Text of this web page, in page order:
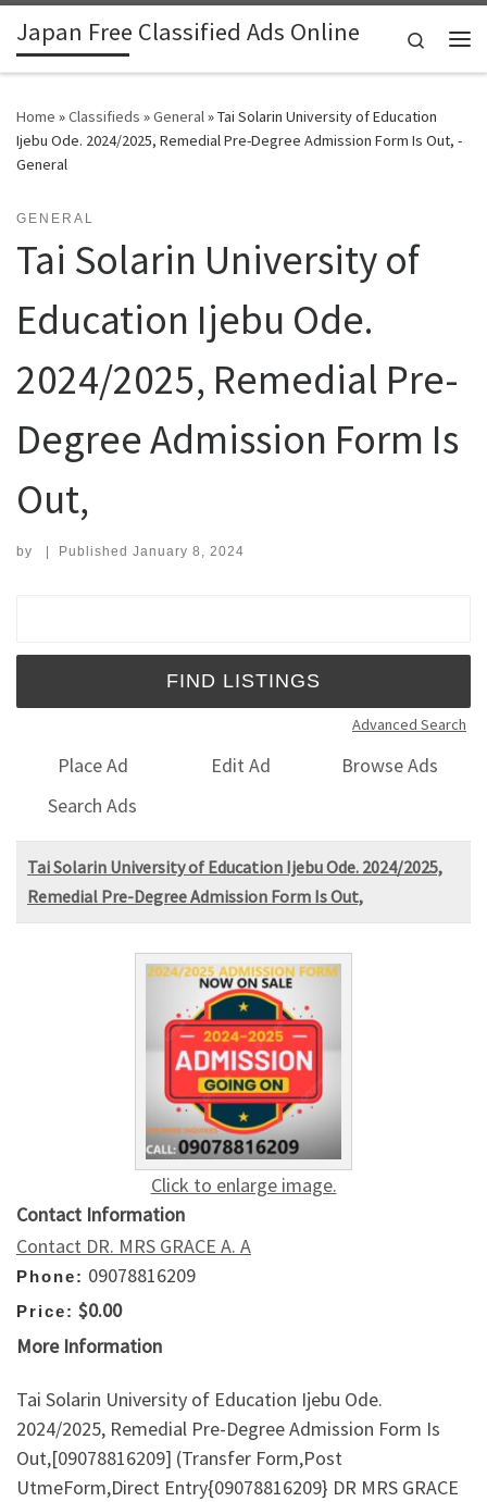
Skip to content
Japan Free Classified Ads Online
Search
Home »Classifieds »General»Tai Solarin University of Education
Ijebu Ode. 2024/2025, Remedial Pre-Degree Admission Form Is Out, -
General
GENERAL
Tai Solarin University of
Education Ijebu Ode.
2024/2025, Remedial Pre-
Degree Admission Form Is
Out,
by | Published January 8, 2024
Advanced Search
Place Ad Edit Ad
Browse Ads
Search Ads
Tai Solarin University of Education Ijebu Ode. 2024/2025,
Remedial Pre-Degree Admission Form Is Out,
Click to enlarge image.
Contact Information
Contact DR. MRS GRACE A. A
Phone: 09078816209
Price: $0.00
More Information
Tai Solarin University of Education Ijebu Ode.
2024/2025, Remedial Pre-Degree Admission Form Is
Out,[09078816209] (Transfer Form,Post
UtmeForm,Direct Entry{09078816209} DR MRS GRACE